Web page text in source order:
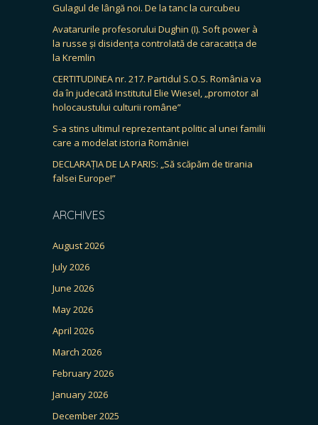
Gulagul de lângă noi. De la tanc la curcubeu
Avatarurile profesorului Dughin (I). Soft power à
la russe și disidența controlată de caracatița de
la Kremlin
CERTITUDINEA nr. 217. Partidul S.O.S. România va
da în judecată Institutul Elie Wiesel, „promotor al
holocaustului culturii române”
S-a stins ultimul reprezentant politic al unei familii
care a modelat istoria României
DECLARAȚIA DE LA PARIS: „Să scăpăm de tirania
falsei Europe!”
ARCHIVES
August 2026
July 2026
June 2026
May 2026
April 2026
March 2026
February 2026
January 2026
December 2025